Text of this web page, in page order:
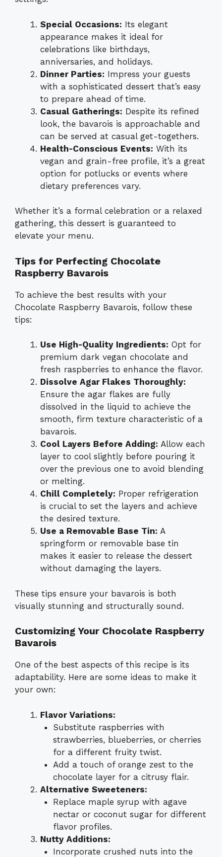
Special Occasions: Its elegant
appearance makes it ideal for
celebrations like birthdays,
anniversaries, and holidays.
Dinner Parties: Impress your guests
with a sophisticated dessert that’s easy
to prepare ahead of time.
Casual Gatherings: Despite its refined
look, the bavarois is approachable and
can be served at casual get-togethers.
Health-Conscious Events: With its
vegan and grain-free profile, it’s a great
option for potlucks or events where
dietary preferences vary.
Whether it’s a formal celebration or a relaxed
gathering, this dessert is guaranteed to
elevate your menu.
Tips for Perfecting Chocolate
Raspberry Bavarois
To achieve the best results with your
Chocolate Raspberry Bavarois, follow these
tips:
Use High-Quality Ingredients: Opt for
premium dark vegan chocolate and
fresh raspberries to enhance the flavor.
Dissolve Agar Flakes Thoroughly:
Ensure the agar flakes are fully
dissolved in the liquid to achieve the
smooth, firm texture characteristic of a
bavarois.
Cool Layers Before Adding: Allow each
layer to cool slightly before pouring it
over the previous one to avoid blending
or melting.
Chill Completely: Proper refrigeration
is crucial to set the layers and achieve
the desired texture.
Use a Removable Base Tin: A
springform or removable base tin
makes it easier to release the dessert
without damaging the layers.
These tips ensure your bavarois is both
visually stunning and structurally sound.
Customizing Your Chocolate Raspberry
Bavarois
One of the best aspects of this recipe is its
adaptability. Here are some ideas to make it
your own:
Flavor Variations:
Substitute raspberries with
strawberries, blueberries, or cherries
for a different fruity twist.
Add a touch of orange zest to the
chocolate layer for a citrusy flair.
Alternative Sweeteners:
Replace maple syrup with agave
nectar or coconut sugar for different
flavor profiles.
Nutty Additions:
Incorporate crushed nuts into the